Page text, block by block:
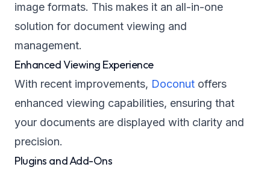
image formats. This makes it an all-in-one
solution for document viewing and
management.
Enhanced Viewing Experience
With recent improvements, Doconut offers
enhanced viewing capabilities, ensuring that
your documents are displayed with clarity and
precision.
Plugins and Add-Ons